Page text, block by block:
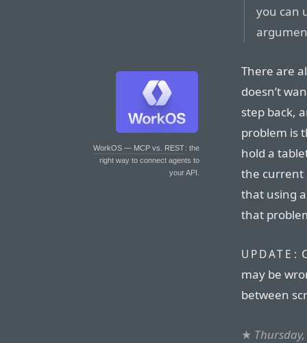
WorkOS — MCP vs. REST: the
right way to connect agents to
your API.
you can
There are
doesn’t
step back,
problem is
hold a
the current
that using
that
UPDATE:
may be
between
★